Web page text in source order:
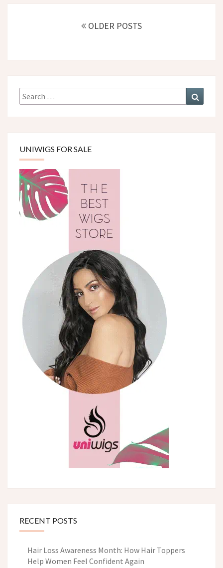
OLDER POSTS
Search
for:
UNIWIGS FOR SALE
RECENT POSTS
Hair Loss Awareness Month: How Hair Toppers
Help Women Feel Confident Again